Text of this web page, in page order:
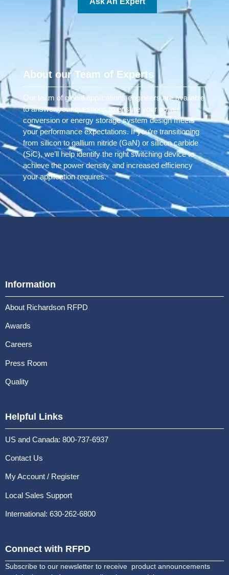
About our Team of Experts
Our team of global applications engineers are available
to answer your questions to ensure your power
conversion or energy storage system design meets
your performance expectations. If you’re transitioning
from silicon to gallium nitride (GaN) or silicon carbide
(SiC), we’ll help identify the right switching device to
achieve the power density and increased efficiency
your application requires.
Information
About Richardson RFPD
Awards
Careers
Press Room
Quality
Helpful Links
US and Canada: 800-737-6937
Contact Us
My Account / Register
Local Sales Support
International: 630-262-6800
Connect with RFPD
Subscribe to our newsletter to receive product announcements